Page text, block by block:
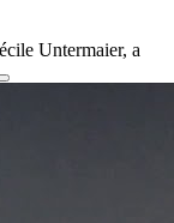
Untermaier, a